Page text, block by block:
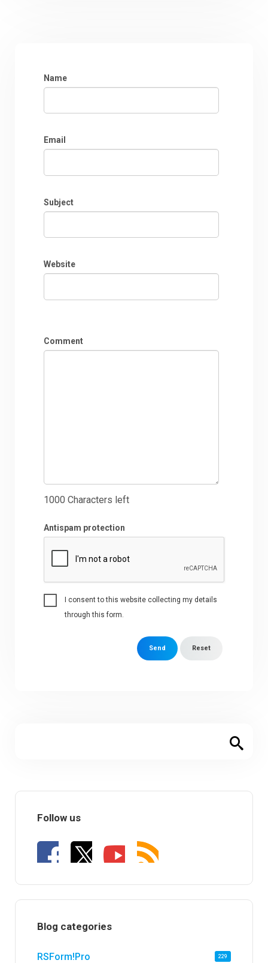
Name
Email
Subject
Website
Comment
1000 Characters left
Antispam protection
I consent to this website collecting my details
through this form.
Send Reset
Follow us
Blog categories
RSForm!Pro 229